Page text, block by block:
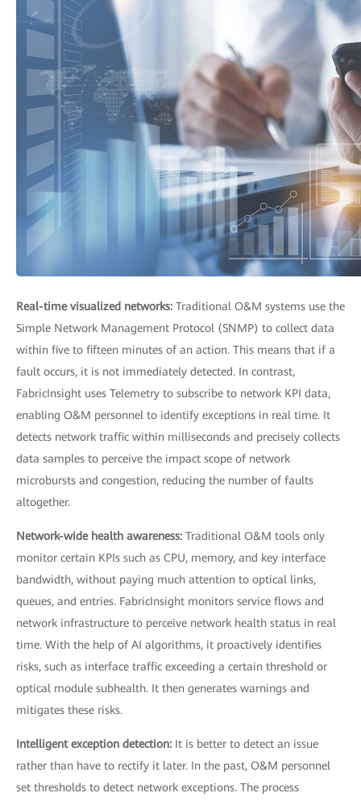
Real-time visualized networks: Traditional O&M systems use the
Simple Network Management Protocol (SNMP) to collect data
within five to fifteen minutes of an action. This means that if a
fault occurs, it is not immediately detected. In contrast,
FabricInsight uses Telemetry to subscribe to network KPI data,
enabling O&M personnel to identify exceptions in real time. It
detects network traffic within milliseconds and precisely collects
data samples to perceive the impact scope of network
microbursts and congestion, reducing the number of faults
altogether.
Network-wide health awareness: Traditional O&M tools only
monitor certain KPIs such as CPU, memory, and key interface
bandwidth, without paying much attention to optical links,
queues, and entries. FabricInsight monitors service flows and
network infrastructure to perceive network health status in real
time. With the help of AI algorithms, it proactively identifies
risks, such as interface traffic exceeding a certain threshold or
optical module subhealth. It then generates warnings and
mitigates these risks.
Intelligent exception detection: It is better to detect an issue
rather than have to rectify it later. In the past, O&M personnel
set thresholds to detect network exceptions. The process